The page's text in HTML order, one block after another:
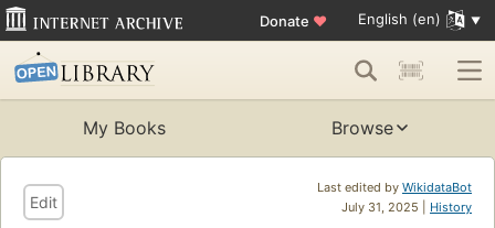
Donate ♥ English (en)
My Books Browse
Last edited by WikidataBot
July 31, 2025 | History
Edit